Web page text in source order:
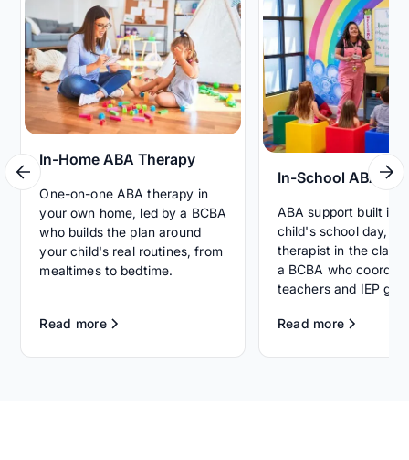
In-Home ABA Therapy
One-on-one ABA therapy in
your own home, led by a BCBA
who builds the plan around
your child's real routines, from
mealtimes to bedtime.
Read more
In-School ABA
ABA support built
child's school day,
therapist in the
a BCBA who
teachers and IEP
Read more